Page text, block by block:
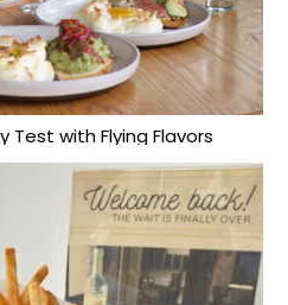
Test with Flying Flavors